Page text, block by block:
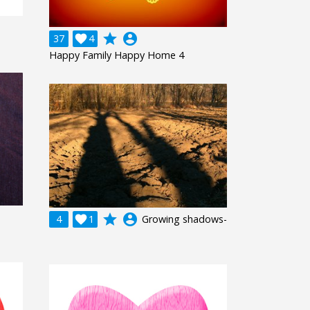
37 4
 grade account_circle
Happy Family Happy Home 4
4 1
 grade account_circle Growing shadows-